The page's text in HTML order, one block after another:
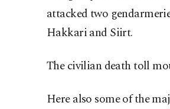
attacked two
Hakkari and Siirt.
The civilian death toll
Here also some of the